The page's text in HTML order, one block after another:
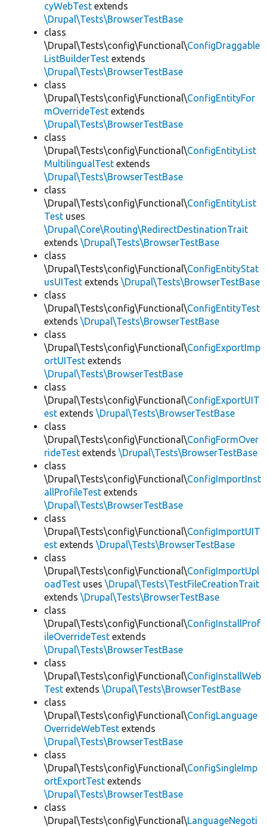
cyWebTest extends
\Drupal\Tests\BrowserTestBase
class
\Drupal\Tests\config\Functional\ConfigDraggable
ListBuilderTest extends
\Drupal\Tests\BrowserTestBase
class
\Drupal\Tests\config\Functional\ConfigEntityFor
mOverrideTest extends
\Drupal\Tests\BrowserTestBase
class
\Drupal\Tests\config\Functional\ConfigEntityList
MultilingualTest extends
\Drupal\Tests\BrowserTestBase
class
\Drupal\Tests\config\Functional\ConfigEntityList
Test uses
\Drupal\Core\Routing\RedirectDestinationTrait
extends \Drupal\Tests\BrowserTestBase
class
\Drupal\Tests\config\Functional\ConfigEntityStat
usUITest extends \Drupal\Tests\BrowserTestBase
class
\Drupal\Tests\config\Functional\ConfigEntityTest
extends \Drupal\Tests\BrowserTestBase
class
\Drupal\Tests\config\Functional\ConfigExportImp
ortUITest extends
\Drupal\Tests\BrowserTestBase
class
\Drupal\Tests\config\Functional\ConfigExportUIT
est extends \Drupal\Tests\BrowserTestBase
class
\Drupal\Tests\config\Functional\ConfigFormOver
rideTest extends \Drupal\Tests\BrowserTestBase
class
\Drupal\Tests\config\Functional\ConfigImportInst
allProfileTest extends
\Drupal\Tests\BrowserTestBase
class
\Drupal\Tests\config\Functional\ConfigImportUIT
est extends \Drupal\Tests\BrowserTestBase
class
\Drupal\Tests\config\Functional\ConfigImportUpl
oadTest uses \Drupal\Tests\TestFileCreationTrait
extends \Drupal\Tests\BrowserTestBase
class
\Drupal\Tests\config\Functional\ConfigInstallProf
ileOverrideTest extends
\Drupal\Tests\BrowserTestBase
class
\Drupal\Tests\config\Functional\ConfigInstallWeb
Test extends \Drupal\Tests\BrowserTestBase
class
\Drupal\Tests\config\Functional\ConfigLanguage
OverrideWebTest extends
\Drupal\Tests\BrowserTestBase
class
\Drupal\Tests\config\Functional\ConfigSingleImp
ortExportTest extends
\Drupal\Tests\BrowserTestBase
class
\Drupal\Tests\config\Functional\LanguageNegoti